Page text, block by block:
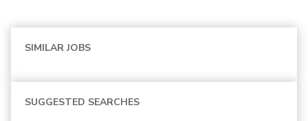
SIMILAR JOBS
SUGGESTED SEARCHES